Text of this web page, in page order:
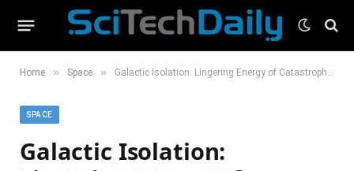
Home » Space » Galactic Isolation: Lingering Energy of Catastrophically Violent Explosion
SPACE
Galactic Isolation: